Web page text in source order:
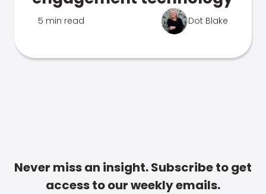
5 min read Dot Blake
Never miss an insight. Subscribe to get
access to our weekly emails.